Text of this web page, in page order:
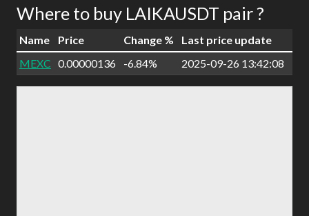
Where to buy LAIKAUSDT pair ?
Name Price Change %
Last price update
MEXC 0.00000136 -6.84% 2025-09-26 13:42:08